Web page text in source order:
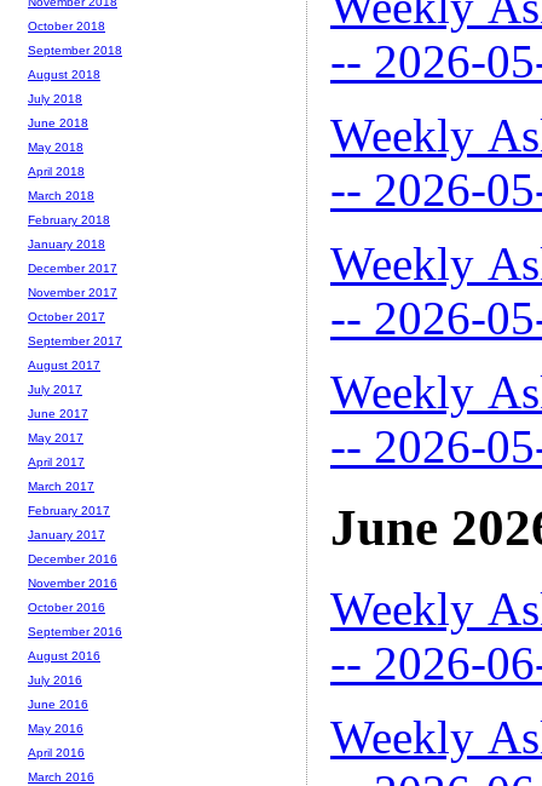
-- 2026-
Weekly
-- 2026-
Weekly
-- 2026-
Weekly
-- 2026-
June
Weekly
-- 2026-
Weekly
October 2018
September 2018
August 2018
July 2018
June 2018
May 2018
April 2018
March 2018
February 2018
January 2018
December 2017
November 2017
October 2017
September 2017
August 2017
July 2017
June 2017
May 2017
April 2017
March 2017
February 2017
January 2017
December 2016
November 2016
October 2016
September 2016
August 2016
July 2016
June 2016
May 2016
April 2016
March 2016